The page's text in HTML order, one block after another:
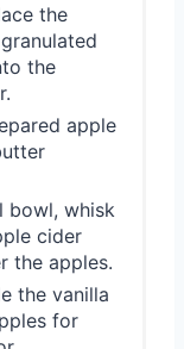
the
the
apple
bowl, whisk
cider
the apples.
the vanilla
for